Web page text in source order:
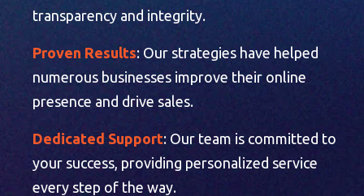
transparency and integrity.
Proven Results: Our strategies have helped
numerous businesses improve their online
presence and drive sales.
Dedicated Support: Our team is committed to
your success, providing personalized service
every step of the way.